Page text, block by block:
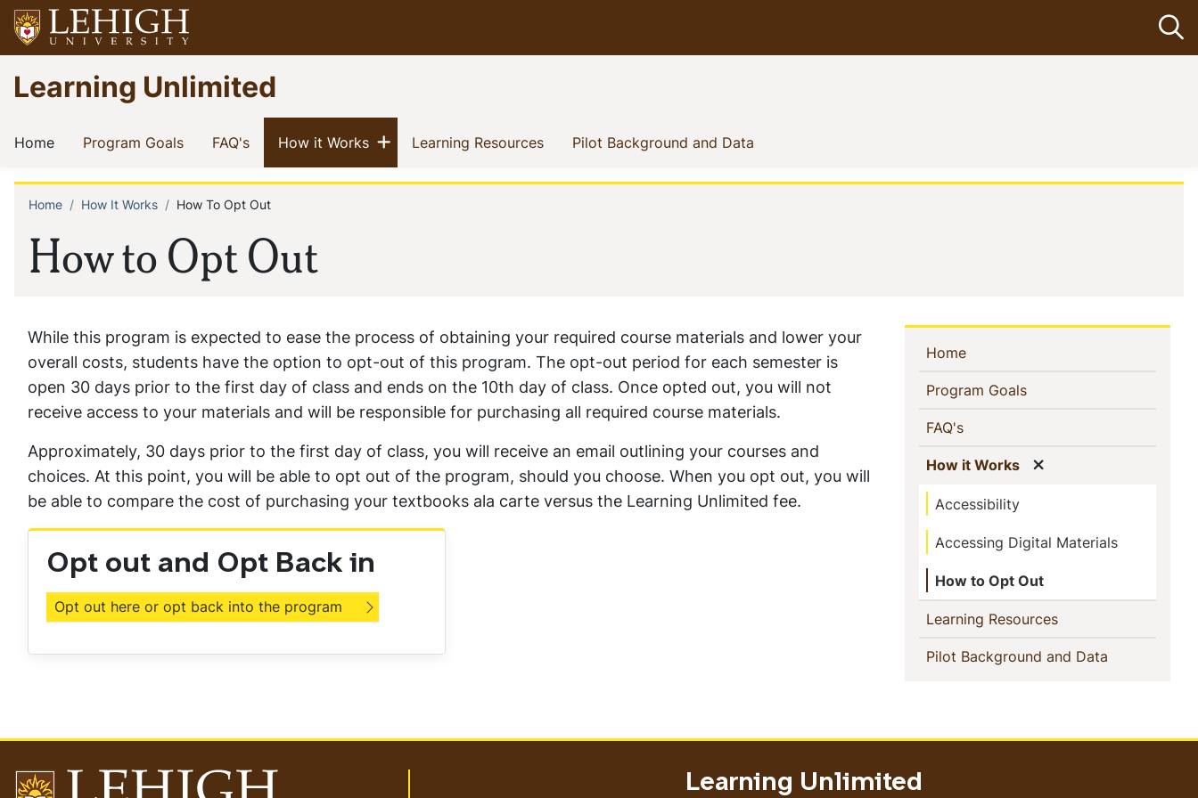
Skip
to
main
content
Go
to
homepage
Learning Unlimited
Main
navigation
Home(current)Program Goals(current)
FAQ's(current)How it Works(current)
Show menu
Learning Resources(current)Pilot Background and Data
How to Opt Out
Breadcrumb
Home How It Works How To Opt Out
While this program is expected to ease the process of obtaining your required course materials and lower your
overall costs, students have the option to opt-out of this program. The opt-out period for each semester is
open 30 days prior to the first day of class and ends on the 10th day of class. Once opted out, you will not
receive access to your materials and will be responsible for purchasing all required course materials.
Approximately, 30 days prior to the first day of class, you will receive an email outlining your courses and
choices. At this point, you will be able to opt out of the program, should you choose. When you opt out, you will
be able to compare the cost of purchasing your textbooks ala carte versus the Learning Unlimited fee.
Opt out and Opt Back in
Opt out here or opt back into the program
Sidebar
Navigation
Home(current)
Program Goals(current)
FAQ's(current)
How it Works(current)
Accessibility
Accessing Digital Materials
How to Opt Out
Learning Resources(current)
Pilot Background and Data
Learning Unlimited